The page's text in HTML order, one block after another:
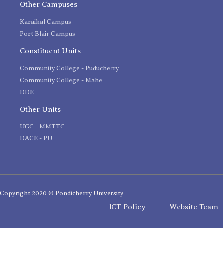
Other Campuses
Karaikal Campus
Port Blair Campus
Constituent Units
Community College - Puducherry
Community College - Mahe
DDE
Other Units
UGC - MMTTC
DACE - PU
Copyright 2020 © Pondicherry University
ICT Policy Website Team